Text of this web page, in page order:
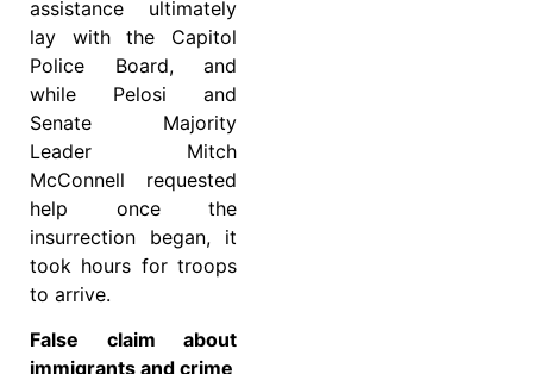
assistance ultimately
lay with the Capitol
Police Board, and
while Pelosi and
Senate Majority
Leader Mitch
McConnell requested
help once the
insurrection began, it
took hours for troops
to arrive.
False claim about
immigrants and crime